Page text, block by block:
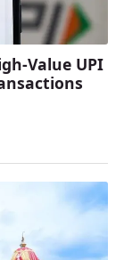
Value UPI